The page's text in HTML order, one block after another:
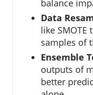
balance
Data
like SMOTE
samples of
Ensemble
outputs of
better